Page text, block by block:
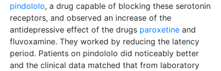
pindololo, a drug capable of blocking these serotonin
receptors, and observed an increase of the
antidepressive effect of the drugs paroxetine and
fluvoxamine. They worked by reducing the latency
period. Patients on pindololo did noticeably better
and the clinical data matched that from laboratory